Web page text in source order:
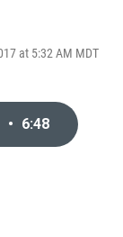
at 5:32 AM MDT
• 6:48